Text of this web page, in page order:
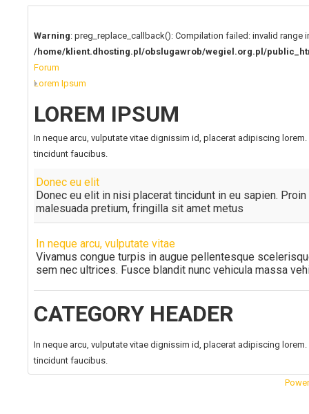
Warning: preg_replace_callback(): Compilation failed: invalid range
/home/klient.dhosting.pl/obslugawrob/wegiel.org.pl/
Forum
Lorem Ipsum
LOREM IPSUM
In neque arcu, vulputate vitae dignissim id, placerat adipiscing
tincidunt faucibus.
Donec eu elit
Donec eu elit in nisi placerat tincidunt in eu sapien.
malesuada pretium, fringilla sit amet metus
In neque arcu, vulputate vitae
Vivamus congue turpis in augue pellentesque
sem nec ultrices. Fusce blandit nunc vehicula massa
CATEGORY HEADER
In neque arcu, vulputate vitae dignissim id, placerat adipiscing
tincidunt faucibus.